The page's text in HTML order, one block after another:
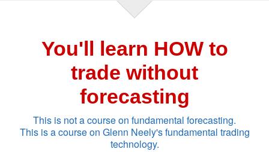
You'll learn HOW to
trade without
forecasting
This is not a course on fundamental forecasting.
This is a course on Glenn Neely's fundamental trading
technology.